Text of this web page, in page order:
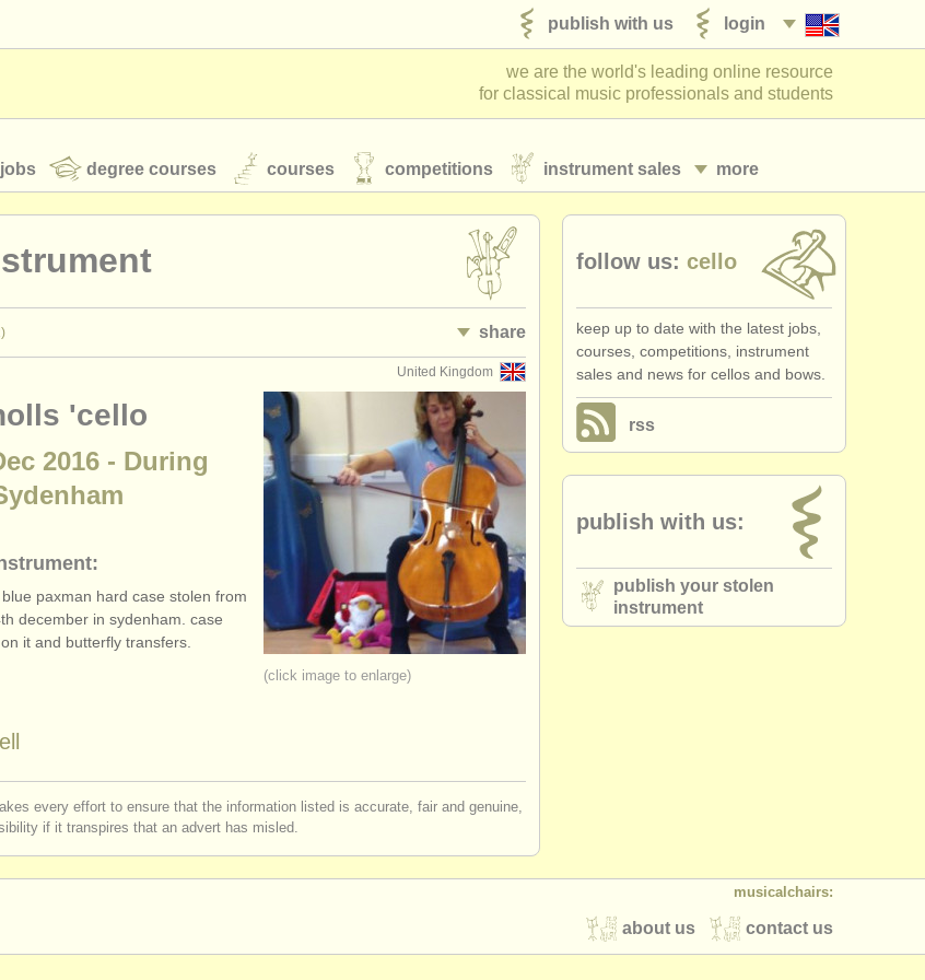
login
publish with us
we are the world's leading online resource
for classical music professionals and students
more
degree courses courses competitions instrument sales
music news
share
United Kingdom
(click image to enlarge)
'cello
2016 - During
paxman hard case stolen from
december in sydenham. case
it and butterfly transfers.
every effort to ensure that the information listed is accurate, fair and genuine,
if it transpires that an advert has misled.
follow us: cello
keep up to date with the latest jobs,
courses, competitions, instrument
sales and news for cellos and bows.
rss
publish with us:
publish your stolen
instrument
musicalchairs:
contact us
about us